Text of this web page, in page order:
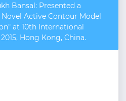
Bansal: Presented a
Active Contour Model
at 10th International
Hong Kong, China.